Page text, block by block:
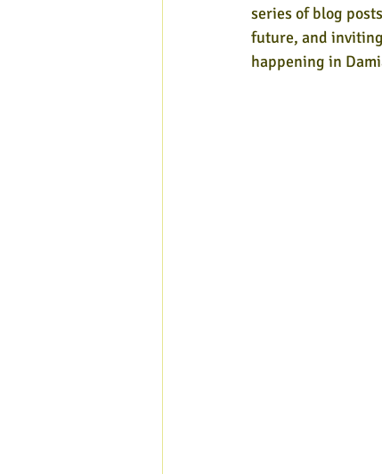
series of blog
future, and
happening in